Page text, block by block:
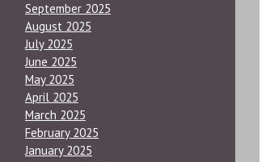
September 2025
August 2025
July 2025
June 2025
May 2025
April 2025
March 2025
February 2025
January 2025